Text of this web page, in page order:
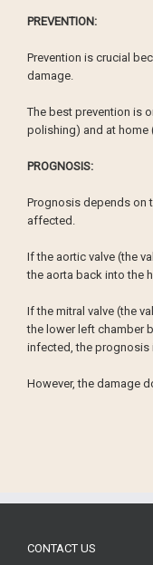
PREVENTION:
Prevention is crucial
damage.
The best prevention is
polishing) and at home
PROGNOSIS:
Prognosis depends on
affected.
If the aortic valve (the
the aorta back into the
If the mitral valve (the
the lower left chamber
infected, the prognosis
However, the damage
CONTACT US